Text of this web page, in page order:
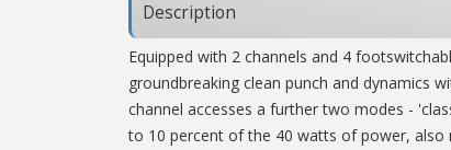
Description
Equipped with 2 channels and 4
groundbreaking clean punch and dynamics
channel accesses a further two modes -
to 10 percent of the 40 watts of power, also